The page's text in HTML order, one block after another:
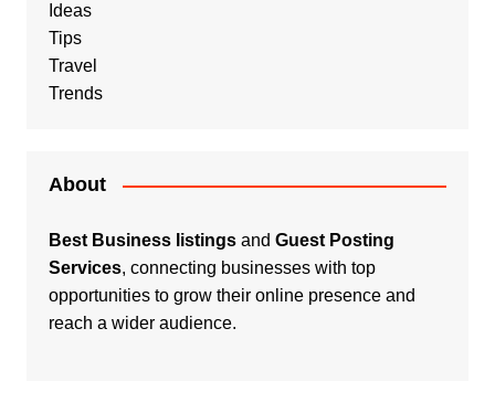
Ideas
Tips
Travel
Trends
About
Best Business listingsand Guest Posting
Services, connecting businesses with top
opportunities to grow their online presence and
reach a wider audience.